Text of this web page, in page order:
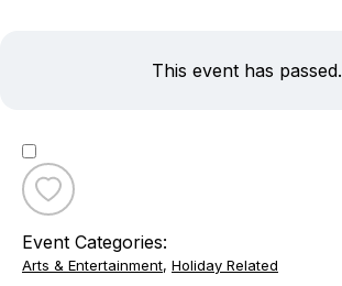
This event has passed.
Toggle
The
Venue
Event Categories:
Arts & Entertainment, Holiday Related